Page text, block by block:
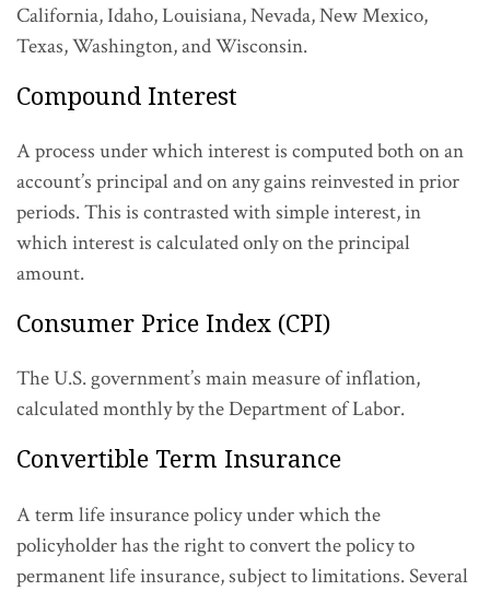
California, Idaho, Louisiana, Nevada, New Mexico,
Texas, Washington, and Wisconsin.
Compound Interest
A process under which interest is computed both on an
account’s principal and on any gains reinvested in prior
periods. This is contrasted with simple interest, in
which interest is calculated only on the principal
amount.
Consumer Price Index (CPI)
The U.S. government’s main measure of inflation,
calculated monthly by the Department of Labor.
Convertible Term Insurance
A term life insurance policy under which the
policyholder has the right to convert the policy to
permanent life insurance, subject to limitations. Several